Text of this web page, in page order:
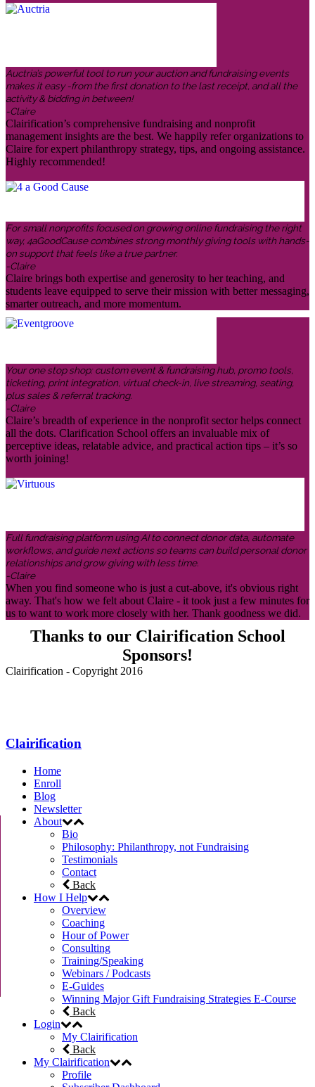
Auctria’s powerful tool to run your auction and fundraising events
makes it easy -from the first donation to the last receipt, and all the
activity & bidding in between!
-Claire
Clairification’s comprehensive fundraising and nonprofit
management insights are the best. We happily refer organizations to
Claire for expert philanthropy strategy, tips, and ongoing assistance.
Highly recommended!
For small nonprofits focused on growing online fundraising the right
way, 4aGoodCause combines strong monthly giving tools with hands-
on support that feels like a true partner.
-Claire
Claire brings both expertise and generosity to her teaching, and
students leave equipped to serve their mission with better messaging,
smarter outreach, and more momentum.
Your one stop shop: custom event & fundraising hub, promo tools,
ticketing, print integration, virtual check-in, live streaming, seating,
plus sales & referral tracking.
-Claire
Claire’s breadth of experience in the nonprofit sector helps connect
all the dots. Clarification School offers an invaluable mix of
perceptive ideas, relatable advice, and practical action tips – it’s so
worth joining!
Full fundraising platform using AI to connect donor data, automate
workflows, and guide next actions so teams can build personal donor
relationships and grow giving with less time.
-Claire
When you find someone who is just a cut-above, it's obvious right
away. That's how we felt about Claire - it took just a few minutes for
us to want to work more closely with her. Thank goodness we did.
Thanks to our Clairification School
Sponsors!
Clairification - Copyright 2016
Clairification
Home
Enroll
Blog
Newsletter
About
Bio
Philosophy: Philanthropy, not Fundraising
Testimonials
Contact
Back
How I Help
Overview
Coaching
Hour of Power
Consulting
Training/Speaking
Webinars / Podcasts
E-Guides
Winning Major Gift Fundraising Strategies E-Course
Back
Login
My Clairification
Back
My Clairification
Profile